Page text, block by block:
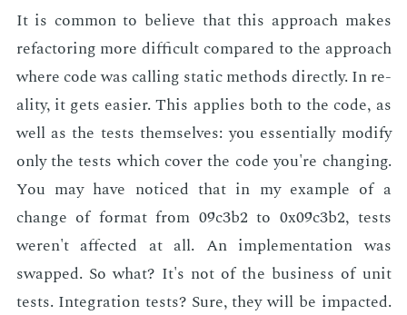
It is com­mon to be­lieve that this ap­proach makes
refac­tor­ing more dif­fi­cult com­pared to the ap­proach
where code was call­ing sta­t­ic meth­ods di­rect­ly. In re­
al­i­ty, it gets eas­i­er. This ap­plies both to the code, as
well as the tests them­selves: you es­sen­tial­ly mod­i­fy
only the tests which cov­er the code you're chang­ing.
You may have no­ticed that in my ex­am­ple of a
change of for­mat from 09c3b2 to 0x09c3b2, tests
weren't af­fect­ed at all. An im­ple­men­ta­tion was
swapped. So what? It's not of the busi­ness of unit
tests. In­te­gra­tion tests? Sure, they will be im­pact­ed.